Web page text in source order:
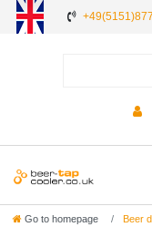
Go to homepage
Beer